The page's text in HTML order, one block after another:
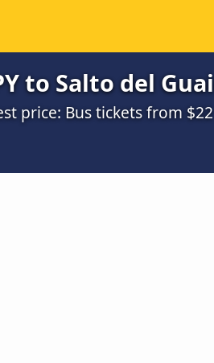
to Salto del
price: Bus tickets from $22